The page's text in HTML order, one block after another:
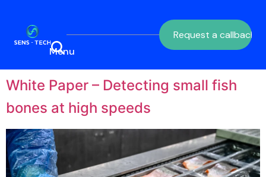
Request a callback
White Paper – Detecting small fish
bones at high speeds